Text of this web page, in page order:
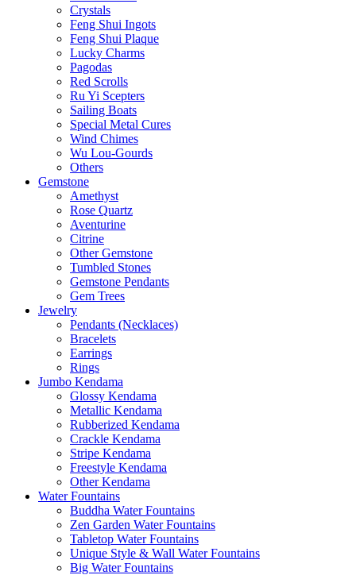
Crystals
Feng Shui Ingots
Feng Shui Plaque
Lucky Charms
Pagodas
Red Scrolls
Ru Yi Scepters
Sailing Boats
Special Metal Cures
Wind Chimes
Wu Lou-Gourds
Others
Gemstone
Amethyst
Rose Quartz
Aventurine
Citrine
Other Gemstone
Tumbled Stones
Gemstone Pendants
Gem Trees
Jewelry
Pendants (Necklaces)
Bracelets
Earrings
Rings
Jumbo Kendama
Glossy Kendama
Metallic Kendama
Rubberized Kendama
Crackle Kendama
Stripe Kendama
Freestyle Kendama
Other Kendama
Water Fountains
Buddha Water Fountains
Zen Garden Water Fountains
Tabletop Water Fountains
Unique Style & Wall Water Fountains
Big Water Fountains